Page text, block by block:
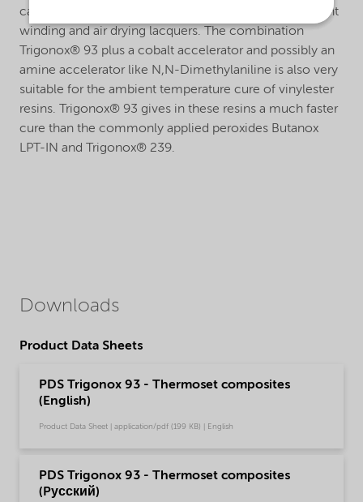
can be e.g. artificial marble, polymer concrete, filament
winding and air drying lacquers. The combination
Trigonox® 93 plus a cobalt accelerator and possibly an
amine accelerator like N,N-Dimethylaniline is also very
suitable for the ambient temperature cure of vinylester
resins. Trigonox® 93 gives in these resins a much faster
cure than the commonly applied peroxides Butanox
LPT-IN and Trigonox® 239.
Downloads
Product Data Sheets
PDS Trigonox 93 - Thermoset composites
(English)
Product Data Sheet | application/pdf (199 KB) | English
PDS Trigonox 93 - Thermoset composites
(Pусский)